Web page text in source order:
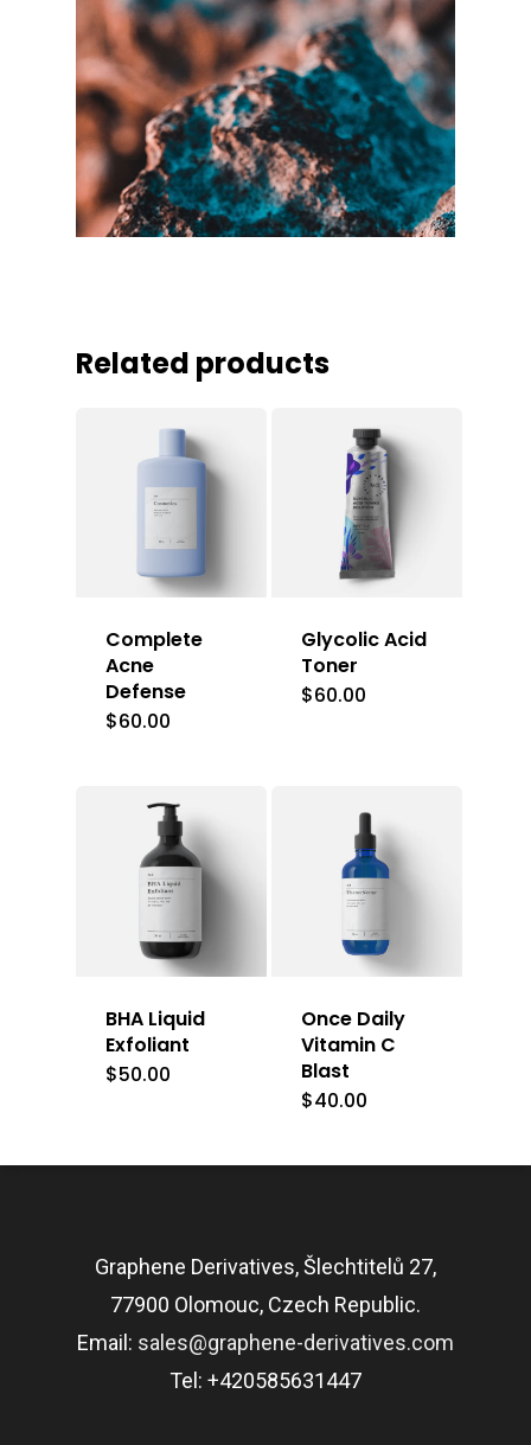
Related products
Complete
Acne
Defense
$60.00
Glycolic Acid
Toner
$60.00
BHA Liquid
Exfoliant
$50.00
Once Daily
Vitamin C
Blast
$40.00
Graphene Derivatives, Šlechtitelů 27,
77900 Olomouc, Czech Republic.
Email: sales@graphene-derivatives.com
Tel: +420585631447